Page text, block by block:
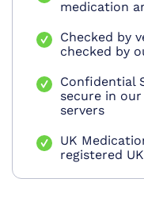
medication
Checked by
checked by
Confidential
secure in
servers
UK
registered